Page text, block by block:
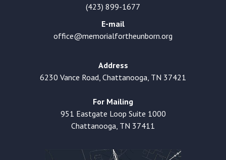
(423) 899-1677
E-mail
office@memorialfortheunborn.org
Address
6230 Vance Road, Chattanooga, TN 37421
For Mailing
951 Eastgate Loop Suite 1000
Chattanooga, TN 37411